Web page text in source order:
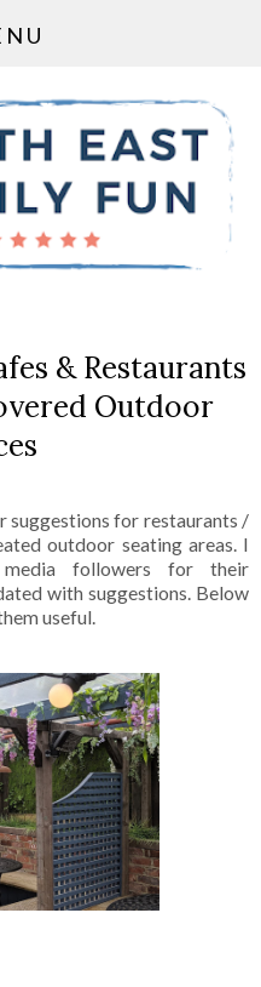
& Restaurants
Outdoor
suggestions for restaurants /
outdoor seating areas. I
followers for their
with suggestions. Below
useful.